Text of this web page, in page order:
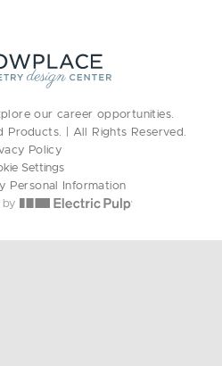
our career opportunities.
| All Rights Reserved.
Policy
Settings
Personal Information
by